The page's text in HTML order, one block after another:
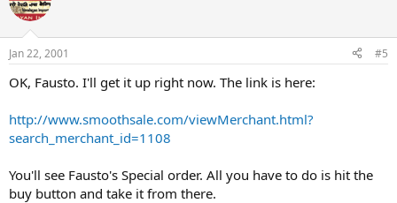
Jan 22, 2001 #5
OK, Fausto. I'll get it up right now. The link is here:
http://www.smoothsale.com/viewMerchant.html?
search_merchant_id=1108
You'll see Fausto's Special order. All you have to do is hit the
buy button and take it from there.